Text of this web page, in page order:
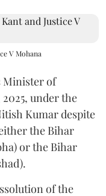
V Mohana
Minister of
under the
Kumar despite
the Bihar
or the Bihar
of the